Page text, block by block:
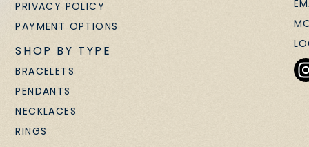
PRIVACY POLICY
PAYMENT OPTIONS
SHOP BY TYPE
BRACELETS
PENDANTS
NECKLACES
RINGS